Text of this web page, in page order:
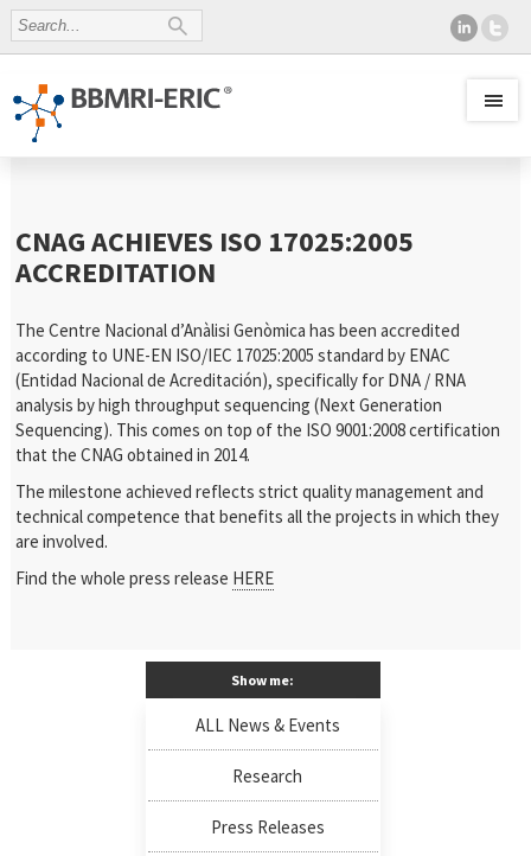
CNAG ACHIEVES ISO 17025:2005
ACCREDITATION
The Centre Nacional d’Anàlisi Genòmica has been accredited
according to UNE-EN ISO/IEC 17025:2005 standard by ENAC
(Entidad Nacional de Acreditación), specifically for DNA / RNA
analysis by high throughput sequencing (Next Generation
Sequencing). This comes on top of the ISO 9001:2008 certification
that the CNAG obtained in 2014.
The milestone achieved reflects strict quality management and
technical competence that benefits all the projects in which they
are involved.
Find the whole press release HERE
Show me:
ALL News & Events
Research
Press Releases